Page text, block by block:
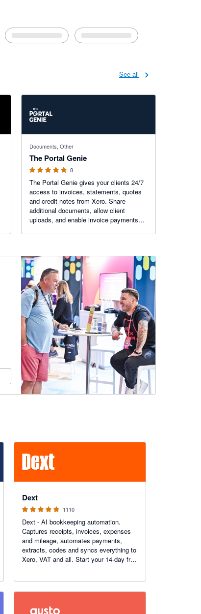
See all
Documents, Other
The Portal Genie
8
The Portal Genie gives your clients 24/7
access to invoices, statements, quotes
and credit notes from Xero. Share
additional documents, allow client
uploads, and enable invoice payments
Dext
1110
Dext - AI bookkeeping automation.
Captures receipts, invoices, expenses
and mileage, automates payments,
extracts, codes and syncs everything to
Xero, VAT and all. Start your 14-day free